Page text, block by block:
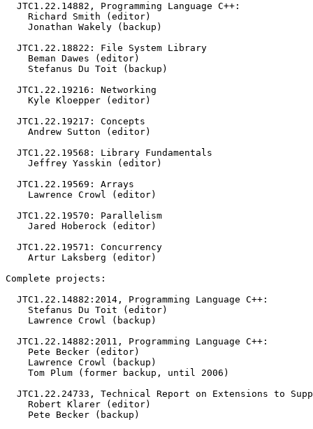
  JTC1.22.14882, Programming Language C++:
    Richard Smith (editor)
    Jonathan Wakely (backup)
  JTC1.22.18822: File System Library
    Beman Dawes (editor)
    Stefanus Du Toit (backup)
  JTC1.22.19216: Networking
    Kyle Kloepper (editor)
  JTC1.22.19217: Concepts
    Andrew Sutton (editor)
  JTC1.22.19568: Library Fundamentals
    Jeffrey Yasskin (editor)
  JTC1.22.19569: Arrays
    Lawrence Crowl (editor)
  JTC1.22.19570: Parallelism
    Jared Hoberock (editor)
  JTC1.22.19571: Concurrency
    Artur Laksberg (editor)
Complete projects:
  JTC1.22.14882:2014, Programming Language C++:
    Stefanus Du Toit (editor)
    Lawrence Crowl (backup)
  JTC1.22.14882:2011, Programming Language C++:
    Pete Becker (editor)
    Lawrence Crowl (backup)
    Tom Plum (former backup, until 2006)
JTC1.22.24733, Technical Report on Extensions to
    Robert Klarer (editor)
    Pete Becker (backup)